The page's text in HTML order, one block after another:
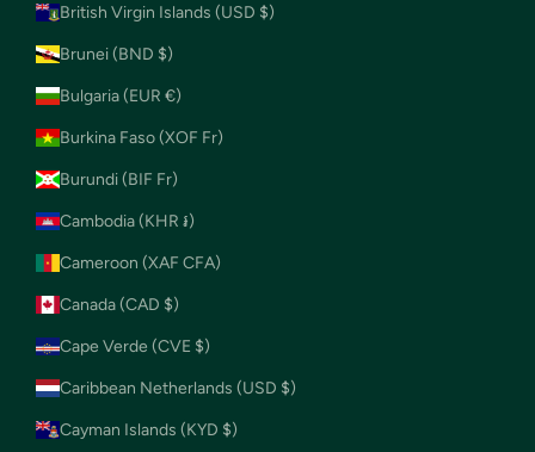
British Virgin Islands (USD $)
Brunei (BND $)
Bulgaria (EUR €)
Burkina Faso (XOF Fr)
Burundi (BIF Fr)
Cambodia (KHR ៛)
Cameroon (XAF CFA)
Canada (CAD $)
Cape Verde (CVE $)
Caribbean Netherlands (USD $)
Cayman Islands (KYD $)